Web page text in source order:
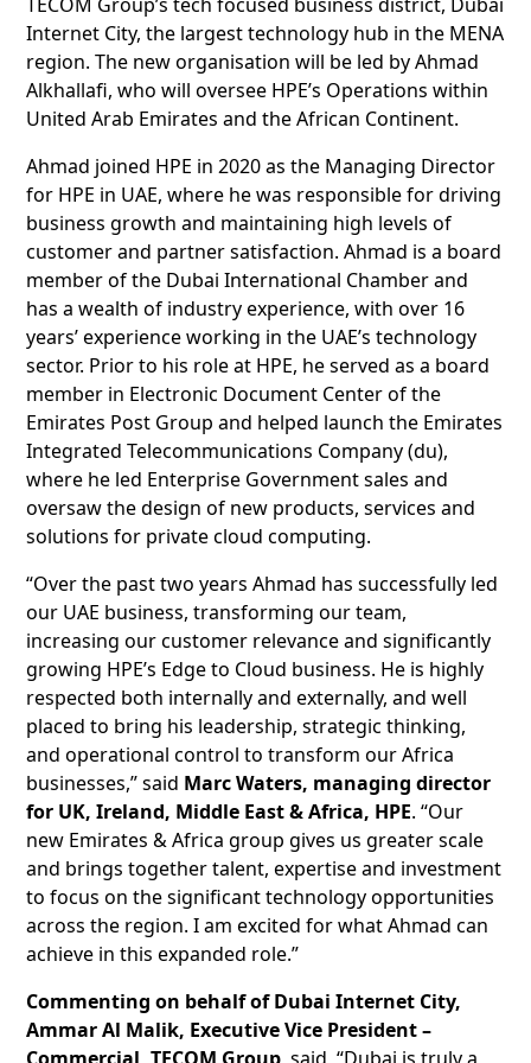
Internet City, the largest technology hub in the MENA
region. The new organisation will be led by Ahmad
Alkhallafi, who will oversee HPE’s Operations within
United Arab Emirates and the African Continent.
Ahmad joined HPE in 2020 as the Managing Director
for HPE in UAE, where he was responsible for driving
business growth and maintaining high levels of
customer and partner satisfaction. Ahmad is a board
member of the Dubai International Chamber and
has a wealth of industry experience, with over 16
years’ experience working in the UAE’s technology
sector. Prior to his role at HPE, he served as a board
member in Electronic Document Center of the
Emirates Post Group and helped launch the Emirates
Integrated Telecommunications Company (du),
where he led Enterprise Government sales and
oversaw the design of new products, services and
solutions for private cloud computing.
“Over the past two years Ahmad has successfully led
our UAE business, transforming our team,
increasing our customer relevance and significantly
growing HPE’s Edge to Cloud business. He is highly
respected both internally and externally, and well
placed to bring his leadership, strategic thinking,
and operational control to transform our Africa
businesses,” said Marc Waters, managing director
for UK, Ireland, Middle East & Africa, HPE. “Our
new Emirates & Africa group gives us greater scale
and brings together talent, expertise and investment
to focus on the significant technology opportunities
across the region. I am excited for what Ahmad can
achieve in this expanded role.”
Commenting on behalf of Dubai Internet City,
Ammar Al Malik, Executive Vice President –